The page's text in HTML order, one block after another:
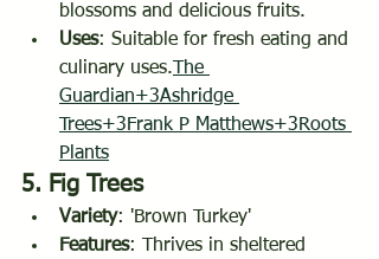
blossoms and delicious fruits.
Uses: Suitable for fresh eating and
culinary uses. The
Guardian+3Ashridge
Trees+3Frank P Matthews+3Roots
Plants
5. Fig Trees
Variety: 'Brown Turkey'
Features: Thrives in sheltered